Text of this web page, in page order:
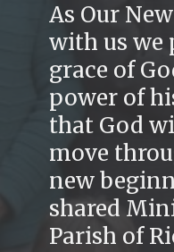
As Our
with us we
grace of
power of
that God
move
new
shared
Parish of